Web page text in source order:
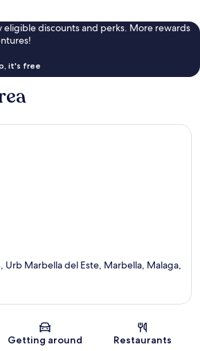
eligible discounts and perks. More rewards
it's free
Urb Marbella del Este, Marbella, Malaga,
Getting around Restaurants